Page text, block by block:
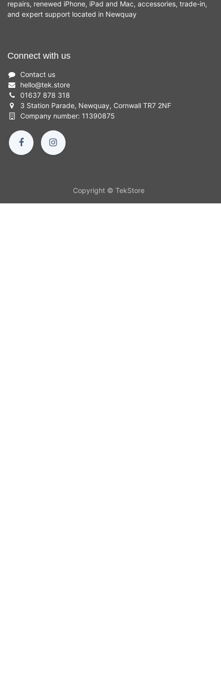
repairs, renewed iPhone, iPad and Mac, accessories, trade-in,
and expert support located in Newquay
Connect with us
Contact us
hello@tek.store
01637 878 318
3 Station Parade, Newquay, Cornwall TR7 2NF
Company number: 11390875
Copyright © TekStore